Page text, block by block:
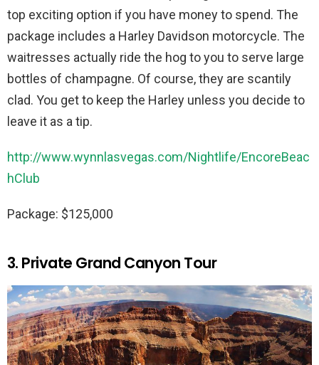
top exciting option if you have money to spend. The
package includes a Harley Davidson motorcycle. The
waitresses actually ride the hog to you to serve large
bottles of champagne. Of course, they are scantily
clad. You get to keep the Harley unless you decide to
leave it as a tip.
http://www.wynnlasvegas.com/Nightlife/EncoreBeac
hClub
Package: $125,000
3. Private Grand Canyon Tour